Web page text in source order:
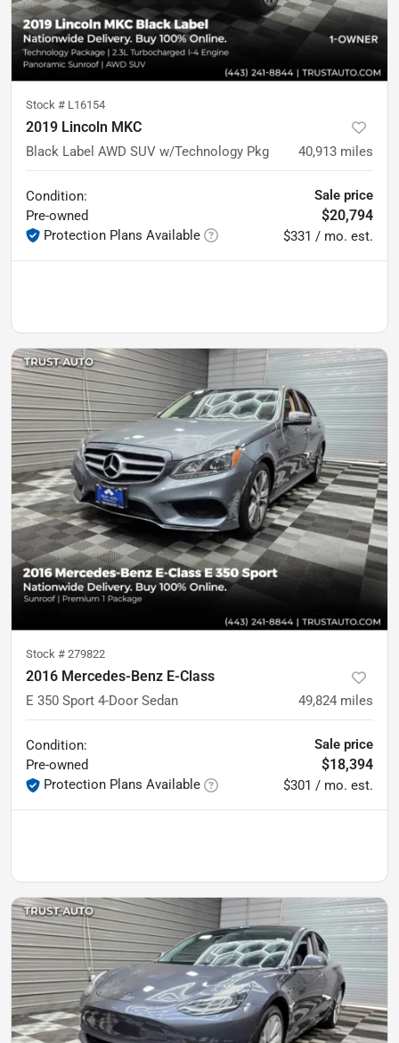
Stock # L16154
2019 Lincoln MKC
Black Label AWD SUV w/Technology Pkg 40,913 miles
Condition:
Pre-owned
Protection Plans Available
Sale price
$20,794
$331 / mo. est.
Stock # 279822
2016 Mercedes-Benz E-Class
E 350 Sport 4-Door Sedan 49,824 miles
Condition:
Pre-owned
Protection Plans Available
Sale price
$18,394
$301 / mo. est.